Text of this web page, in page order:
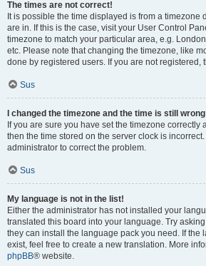
The times are not correct!
It is possible the time displayed is from a timezone
are in. If this is the case, visit your User Control
timezone to match your particular area, e.g.
etc. Please note that changing the timezone, like
done by registered users. If you are not registered,
Sus
I changed the timezone and the time is still
If you are sure you have set the timezone correctly
then the time stored on the server clock is
administrator to correct the problem.
Sus
My language is not in the list!
Either the administrator has not installed your
translated this board into your language. Try
they can install the language pack you need. If the
exist, feel free to create a new translation. More
phpBB® website.